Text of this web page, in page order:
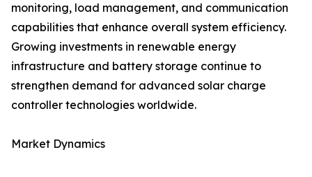
monitoring, load management, and communication
capabilities that enhance overall system efficiency.
Growing investments in renewable energy
infrastructure and battery storage continue to
strengthen demand for advanced solar charge
controller technologies worldwide.
Market Dynamics